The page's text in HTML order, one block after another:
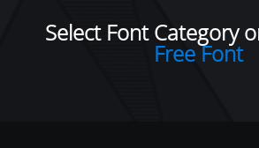
Select Font Category
Free Font